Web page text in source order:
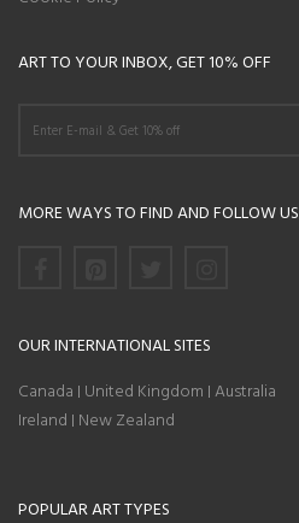
ART TO YOUR INBOX, GET 10% OFF
MORE WAYS TO FIND AND FOLLOW US
OUR INTERNATIONAL SITES
Canada | United Kingdom | Australia
Ireland | New Zealand
POPULAR ART TYPES